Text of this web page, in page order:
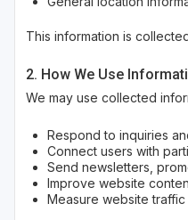
This information is
2. How We Use
We may use collected
Respond to inquiries
Connect users with
Send newsletters,
Improve website
Measure website